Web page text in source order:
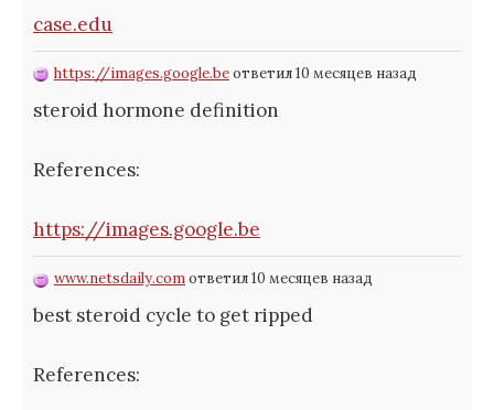
case.edu
https://images.google.beответил 10 месяцев назад
steroid hormone definition
References:
https://images.google.be
www.netsdaily.comответил 10 месяцев назад
best steroid cycle to get ripped
References: